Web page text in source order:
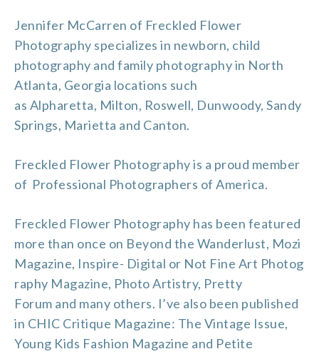
Jennifer McCarren of Freckled Flower
Photography specializes in newborn, child
photography and family photographyin North
Atlanta, Georgia locations such
as Alpharetta, Milton, Roswell, Dunwoody, Sandy
Springs, Marietta and Canton.
Freckled Flower Photography is a proud member
of Professional Photographers of America.
Freckled Flower Photography has been featured
more than once on Beyond the Wanderlust, Mozi
Magazine, Inspire- Digital or Not Fine Art Photog
raphy Magazine, Photo Artistry, Pretty
Forum and many others. I’ve also been published
in CHIC Critique Magazine: The Vintage Issue,
Young Kids Fashion Magazine and Petite